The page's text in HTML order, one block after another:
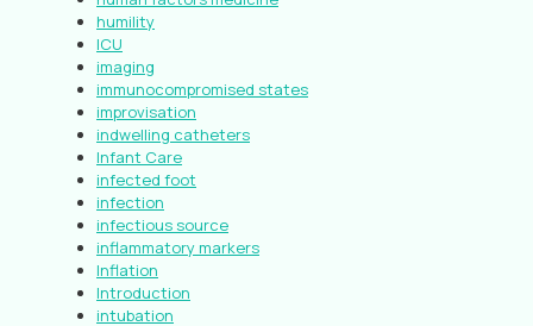
humility
ICU
imaging
immunocompromised states
improvisation
indwelling catheters
Infant Care
infected foot
infection
infectious source
inflammatory markers
Inflation
Introduction
intubation